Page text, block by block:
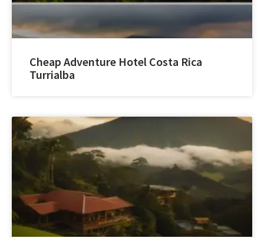
Cheap Adventure Hotel Costa Rica
Turrialba